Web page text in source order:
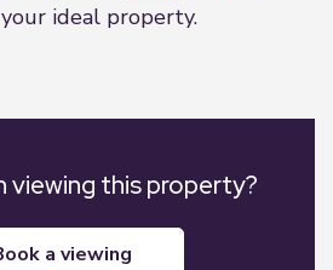
ideal property.
viewing this property?
book a viewing